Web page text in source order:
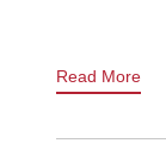
Read More